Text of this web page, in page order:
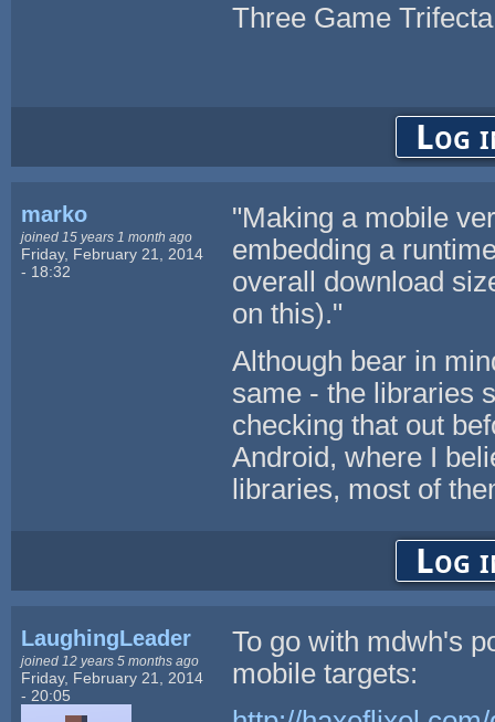
Three Game Trifecta
Log
marko
joined 15 years 1 month ago
Friday, February 21, 2014
- 18:32
"Making a mobile
embedding a
overall download
on this)."
Although bear in
same - the libraries
checking that out
Android, where I
libraries, most of
Log
LaughingLeader
joined 12 years 5 months ago
Friday, February 21, 2014
- 20:05
To go with mdwh's
mobile targets: